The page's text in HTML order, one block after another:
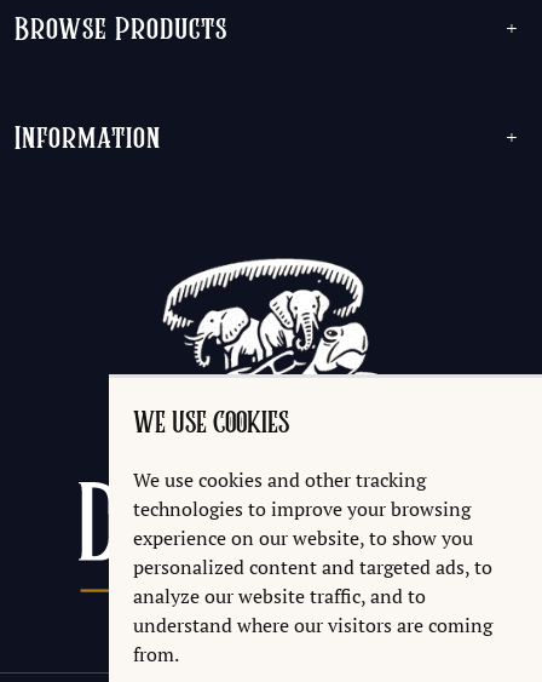
WE USE COOKIES
We use cookies and other tracking
technologies to improve your browsing
experience on our website, to show you
personalized content and targeted ads, to
analyze our website traffic, and to
understand where our visitors are coming
from.
Browse Products +
Information +